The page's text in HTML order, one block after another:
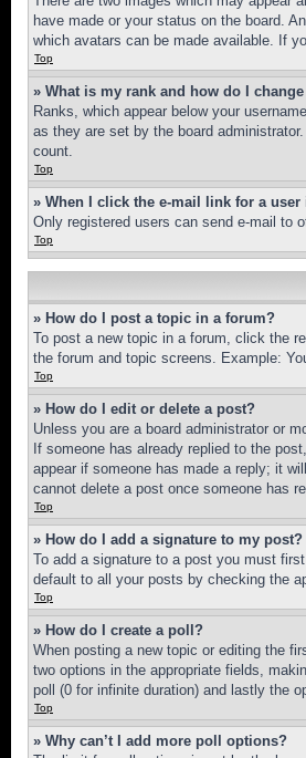
have made or your status on the board.
which avatars can be made available. If
Top
» What is my rank and how do I
Ranks, which appear below your
as they are set by the board
count.
Top
» When I click the e-mail link for a
Only registered users can send e-mail to
Top
» How do I post a topic in a forum?
To post a new topic in a forum, click the
the forum and topic screens. Example:
Top
» How do I edit or delete a post?
Unless you are a board administrator or
If someone has already replied to the
appear if someone has made a reply; it
cannot delete a post once someone has
Top
» How do I add a signature to my post?
To add a signature to a post you must
default to all your posts by checking the
Top
» How do I create a poll?
When posting a new topic or editing the
two options in the appropriate fields,
poll (0 for infinite duration) and lastly the
Top
» Why can’t I add more poll options?